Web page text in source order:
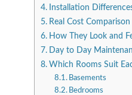
Installation
Real Cost
How They Look and
Day to Day
Which Rooms Suit
Basements
Bedrooms